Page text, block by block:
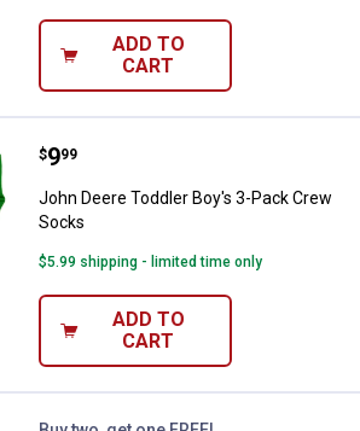
ADD TO
CART
John Deere Toddler Boy's 3-
Price:
$9
. 99
John Deere Toddler Boy's 3-Pack Crew
Socks
$5.99 shipping - limited time only
ADD TO
CART